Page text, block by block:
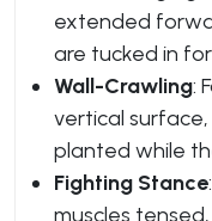
extended
are tucked in
Wall-Crawling:
vertical
planted while
Fighting Stance
muscles